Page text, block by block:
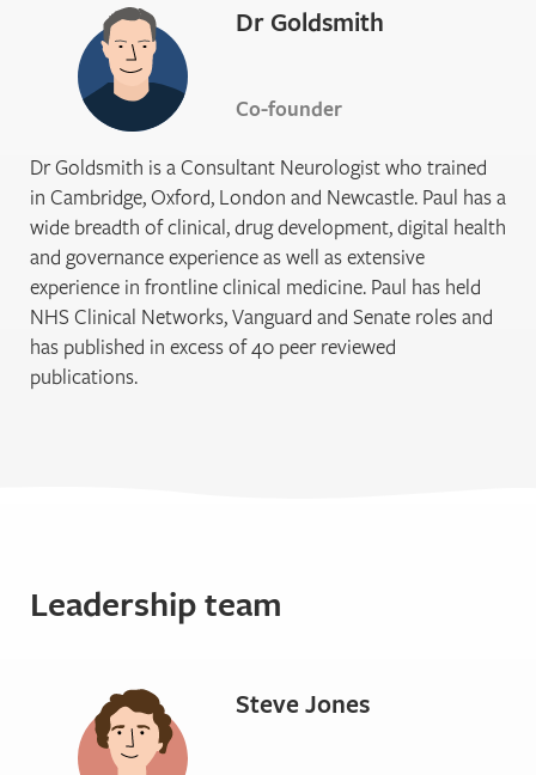
Dr Goldsmith
Co-founder
Dr Goldsmith is a Consultant Neurologist who trained
in Cambridge, Oxford, London and Newcastle. Paul has a
wide breadth of clinical, drug development, digital health
and governance experience as well as extensive
experience in frontline clinical medicine. Paul has held
NHS Clinical Networks, Vanguard and Senate roles and
has published in excess of 40 peer reviewed
publications.
Leadership team
Steve Jones